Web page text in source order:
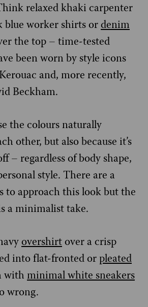
relaxed khaki carpenter
blue worker shirts or denim
the top – time-tested
been worn by style icons
and, more recently,
Beckham.
the colours naturally
other, but also because it’s
– regardless of body shape,
style. There are a
to approach this look but the
a minimalist take.
overshirt over a crisp
into flat-fronted or pleated
with minimal white sneakers
wrong.